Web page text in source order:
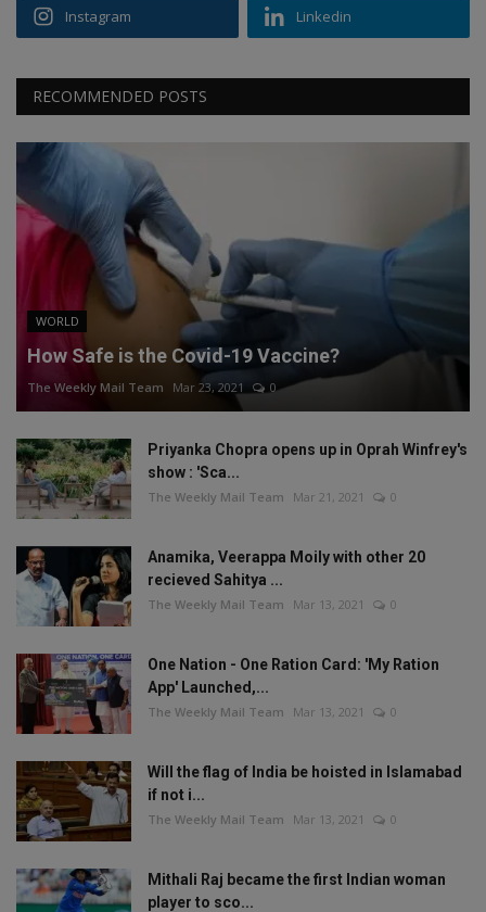
Instagram Linkedin
RECOMMENDED POSTS
WORLD
How Safe is the Covid-19 Vaccine?
The Weekly Mail Team Mar 23, 2021 0
Priyanka Chopra opens up in Oprah Winfrey's
show : 'Sca...
The Weekly Mail Team Mar 21, 2021 0
Anamika, Veerappa Moily with other 20
recieved Sahitya ...
The Weekly Mail Team Mar 13, 2021 0
One Nation - One Ration Card: 'My Ration
App' Launched,...
The Weekly Mail Team Mar 13, 2021 0
Will the flag of India be hoisted in Islamabad
if not i...
The Weekly Mail Team Mar 13, 2021 0
Mithali Raj became the first Indian woman
player to sco...